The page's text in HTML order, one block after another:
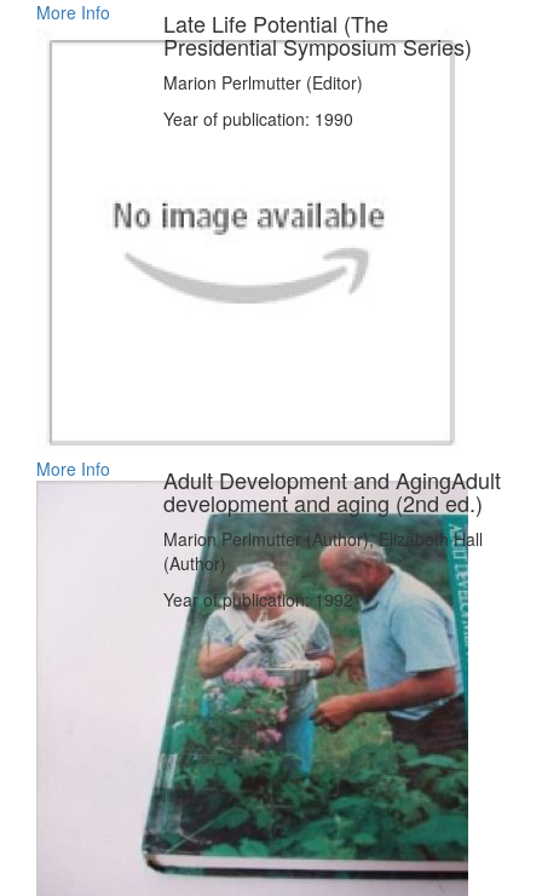
More Info Late Life Potential (The
Presidential Symposium Series)
Marion Perlmutter (Editor)
Year of publication: 1990
More Info Adult Development and AgingAdult
development and aging (2nd ed.)
Marion Perlmutter (Author), Elizabeth Hall
(Author)
Year of publication: 1992